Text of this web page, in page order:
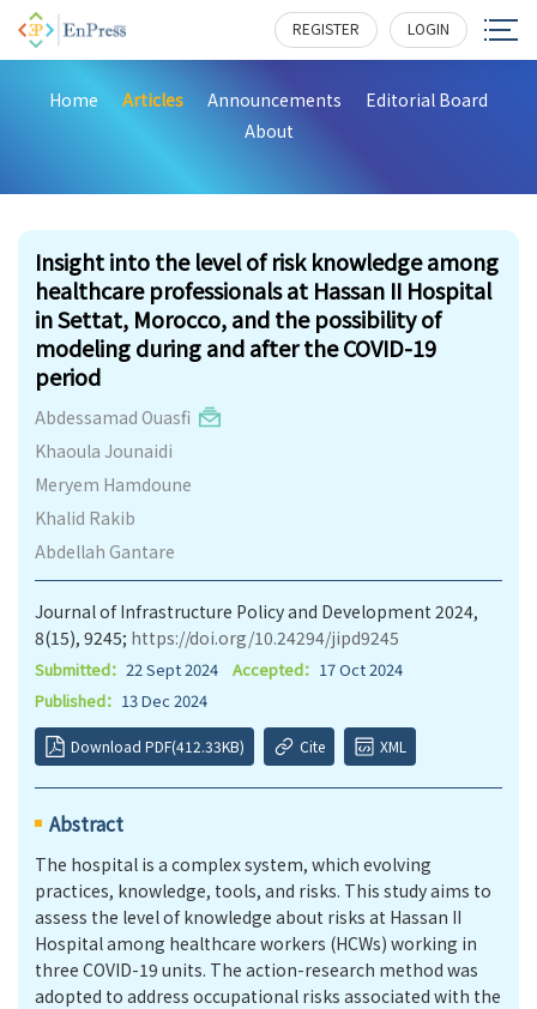
REGISTER LOGIN
Home Articles Announcements
Editorial Board
About
Insight into the level of risk knowledge among
healthcare professionals at Hassan II Hospital
in Settat, Morocco, and the possibility of
modeling during and after the COVID-19
period
Abdessamad Ouasfi
Khaoula Jounaidi
Meryem Hamdoune
Khalid Rakib
Abdellah Gantare
Journal of Infrastructure Policy and Development 2024,
8(15), 9245; https://doi.org/10.24294/jipd9245
Submitted： 22 Sept 2024 Accepted： 17 Oct 2024
Published： 13 Dec 2024
Download PDF(412.33KB) Cite XML
Abstract
The hospital is a complex system, which evolving
practices, knowledge, tools, and risks. This study aims to
assess the level of knowledge about risks at Hassan II
Hospital among healthcare workers (HCWs) working in
three COVID-19 units. The action-research method was
adopted to address occupational risks associated with the